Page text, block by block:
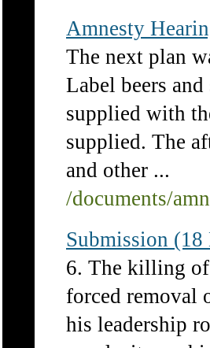
Amnesty
The next plan
Label beers
supplied with
supplied. The
and other ...
/documents/
Submission
6. The killing
forced removal
his leadership